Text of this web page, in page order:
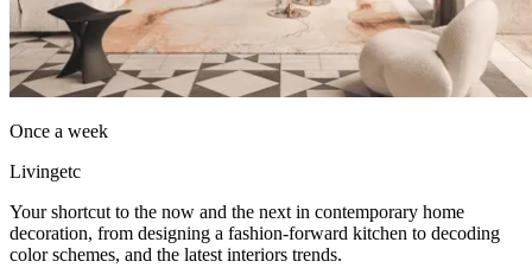
Once a week
Livingetc
Your shortcut to the now and the next in contemporary home
decoration, from designing a fashion-forward kitchen to decoding
color schemes, and the latest interiors trends.